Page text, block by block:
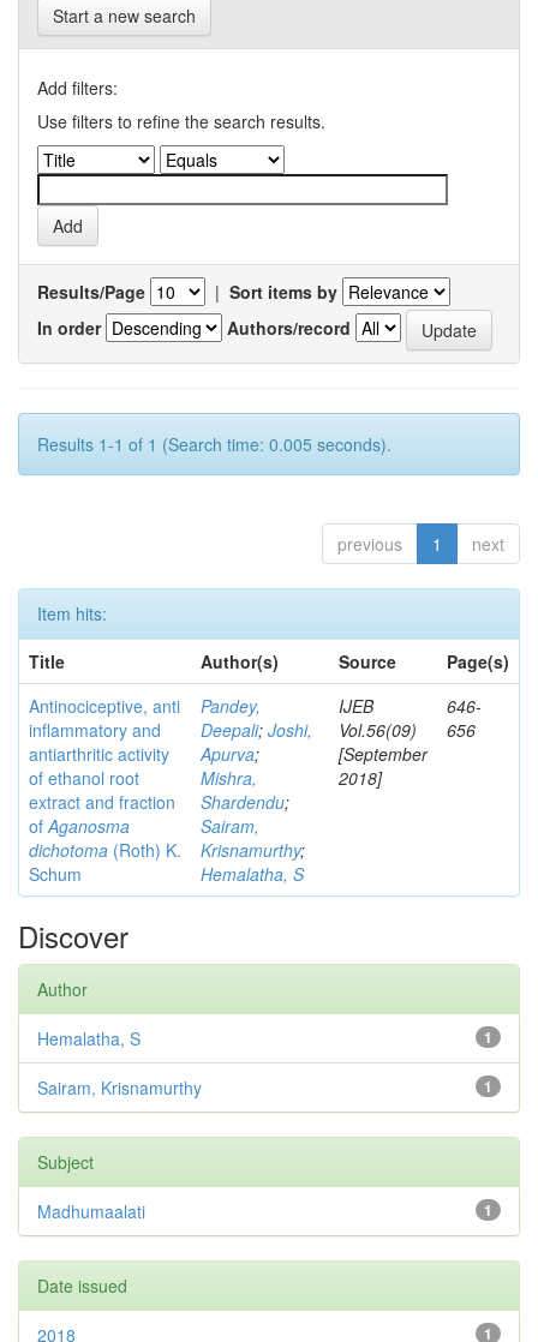
Start a new search
Add filters:
Use filters to refine the search results.
Results/Page | Sort items by
In order
Authors/record
Results 1-1 of 1 (Search time: 0.005 seconds).
previous 1 next
Item hits:
Title
Author(s) Source
Page(s)
Antinociceptive, anti
inflammatory and
antiarthritic activity
of ethanol root
extract and fraction
ofAganosma
dichotoma (Roth) K.
Schum
Pandey,
Deepali; Joshi,
Apurva;
Mishra,
Shardendu;
Sairam,
Krisnamurthy;
Hemalatha, S
IJEB
Vol.56(09)
[September
2018]
646-
656
Discover
Author
1
Hemalatha, S
1
Sairam, Krisnamurthy
Subject
1
Madhumaalati
Date issued
1
2018